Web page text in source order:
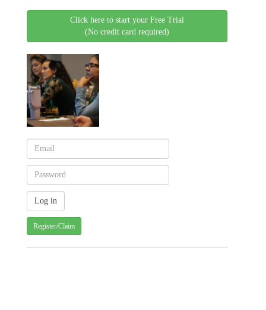
Click here to start your Free Trial
(No credit card required)
Register/Claim